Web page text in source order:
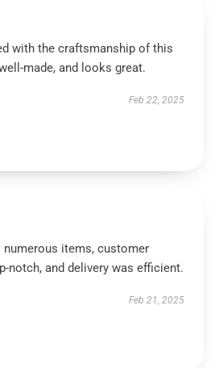
with the craftsmanship of this
made, and looks great.
Feb 22, 2025
items, customer
notch, and delivery was efficient.
Feb 21, 2025